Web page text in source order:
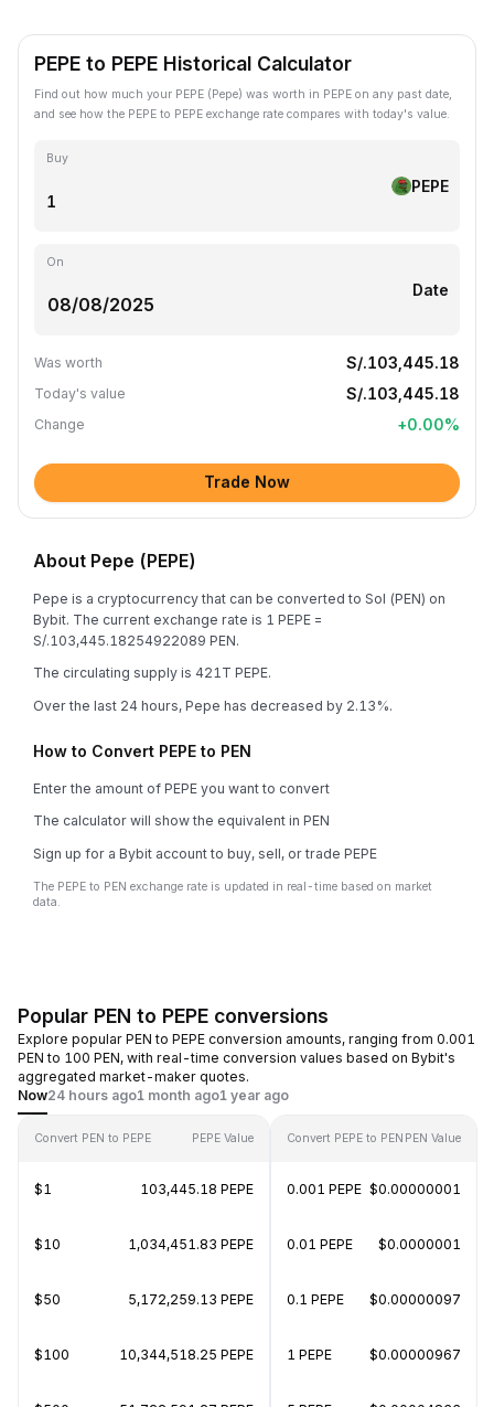
PEPE to PEPE Historical Calculator
Find out how much your PEPE (Pepe) was worth in PEPE on any past date,
and see how the PEPE to PEPE exchange rate compares with today's value.
Buy
PEPE
On
Date
Was worth S/.103,445.18
Today's value S/.103,445.18
Change +0.00%
Trade Now
About Pepe (PEPE)
Pepe is a cryptocurrency that can be converted to Sol (PEN) on
Bybit. The current exchange rate is 1 PEPE =
S/.103,445.18254922089 PEN.
The circulating supply is 421T PEPE.
Over the last 24 hours, Pepe has decreased by 2.13%.
How to Convert PEPE to PEN
Enter the amount of PEPE you want to convert
The calculator will show the equivalent in PEN
Sign up for a Bybit account to buy, sell, or trade PEPE
The PEPE to PEN exchange rate is updated in real-time based on market
data.
Popular PEN to PEPE conversions
Explore popular PEN to PEPE conversion amounts, ranging from 0.001
PEN to 100 PEN, with real-time conversion values based on Bybit's
aggregated market-maker quotes.
Now24 hours ago1 month ago1 year ago
Convert PEN to PEPE PEPE Value
$1 103,445.18 PEPE
$10 1,034,451.83 PEPE
$50 5,172,259.13 PEPE
$100 10,344,518.25 PEPE
Convert PEPE to PEN PEN Value
0.001 PEPE $0.00000001
0.01 PEPE $0.0000001
0.1 PEPE $0.00000097
1 PEPE $0.00000967